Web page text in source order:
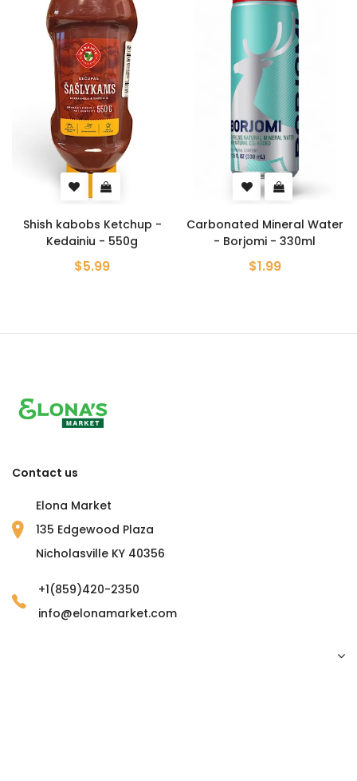
Ketchup -
Carbonated Mineral Water
- Borjomi - 330ml
Crab
Chips -
Contact us
Elona Market
135 Edgewood Plaza
Nicholasville KY 40356
+1(859)420-2350
info@elonamarket.com